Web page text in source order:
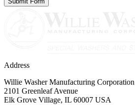
Address
Willie Washer Manufacturing Corporation
2101 Greenleaf Avenue
Elk Grove Village, IL 60007 USA